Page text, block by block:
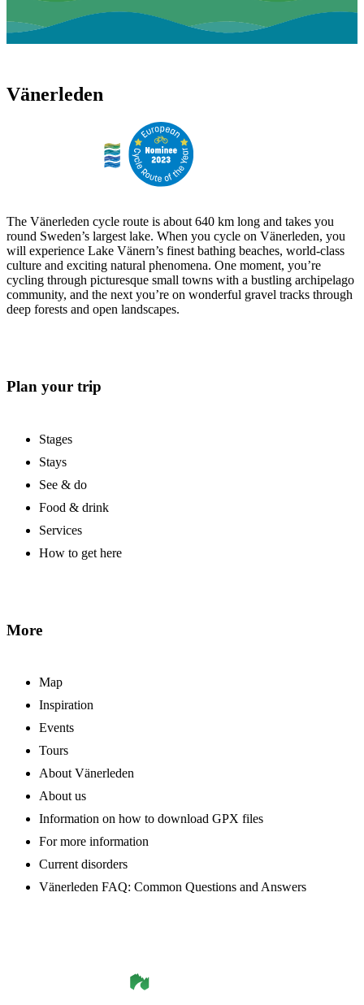
Vänerleden
The Vänerleden cycle route is about 640 km long and takes you
round Sweden’s largest lake. When you cycle on Vänerleden, you
will experience Lake Vänern’s finest bathing beaches, world-class
culture and exciting natural phenomena. One moment, you’re
cycling through picturesque small towns with a bustling archipelago
community, and the next you’re on wonderful gravel tracks through
deep forests and open landscapes.
Plan your trip
Stages
Stays
See & do
Food & drink
Services
How to get here
More
Map
Inspiration
Events
Tours
About Vänerleden
About us
Information on how to download GPX files
For more information
Current disorders
Vänerleden FAQ: Common Questions and Answers